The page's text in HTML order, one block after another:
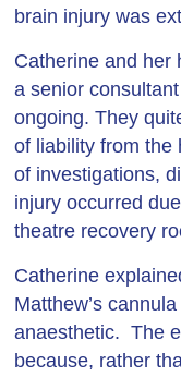
brain injury was
Catherine and her
a senior
ongoing. They
of liability from the
of investigations,
injury occurred
theatre recovery
Catherine
Matthew’s
anaesthetic. The
because, rather